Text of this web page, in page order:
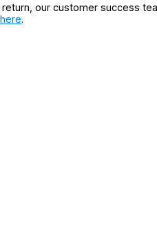
our customer success
here.